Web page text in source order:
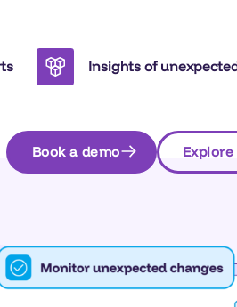
Insights of
Book a demo